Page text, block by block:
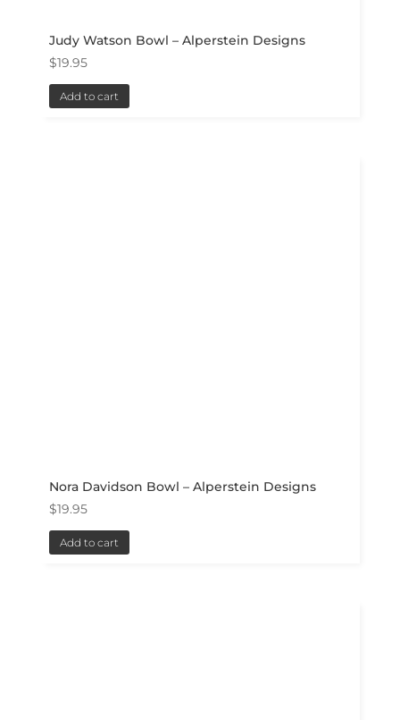
Judy Watson Bowl – Alperstein Designs
$19.95
Add to cart
Nora Davidson Bowl – Alperstein Designs
$19.95
Add to cart